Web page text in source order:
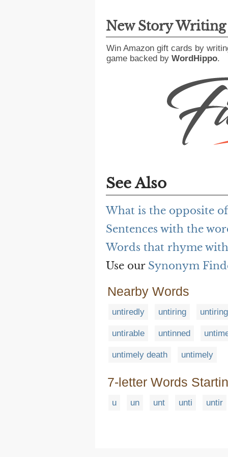
New Story
Win Amazon gift cards by
game backed by WordHippo.
See Also
What is the opposite
Sentences with the
Words that rhyme
Use our Synonym
Nearby Words
untiredly untiring
untirable untinned
untimely death untimely
7-letter Words
u un unt unti untir